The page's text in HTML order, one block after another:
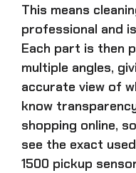
This means
professional and
Each part is then
multiple angles,
accurate view of
know
shopping online,
see the exact
1500 pickup